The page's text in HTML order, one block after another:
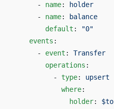
      -
name:
holder
      -
name:
balance
        default
:
"0"
    events
:
      -
event : Transfer
        operations
:
          -
type: upsert
            where
:
              holder
: $to